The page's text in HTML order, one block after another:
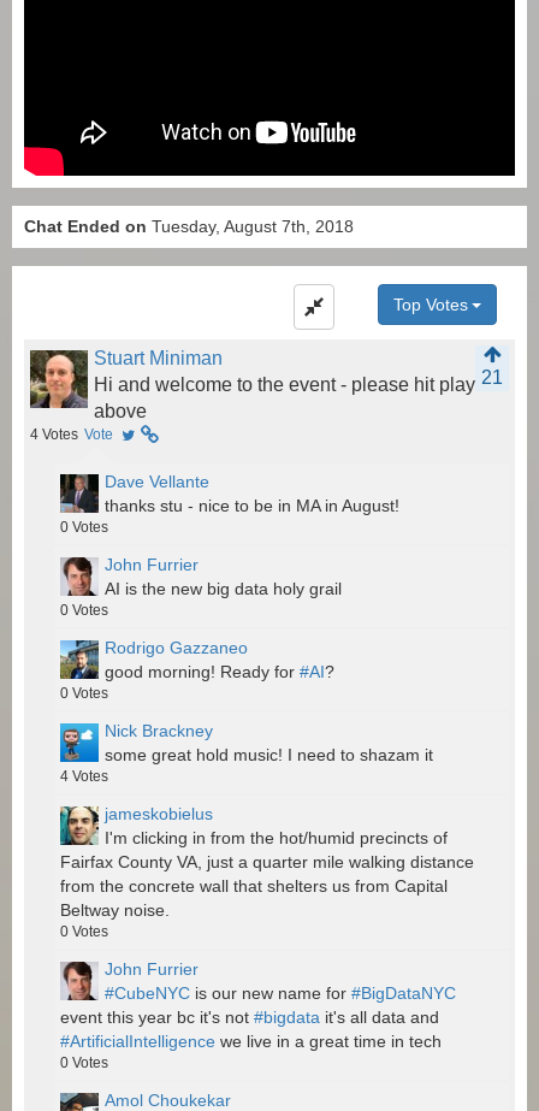
Chat Ended on Tuesday, August 7th, 2018
Top Votes
Stuart Miniman
21
Hi and welcome to the event - please hit play
above
4 Votes Vote
Dave Vellante
thanks stu - nice to be in MA in August!
0 Votes
John Furrier
AI is the new big data holy grail
0 Votes
Rodrigo Gazzaneo
good morning! Ready for #AI?
0 Votes
Nick Brackney
some great hold music! I need to shazam it
4 Votes
jameskobielus
I'm clicking in from the hot/humid precincts of
Fairfax County VA, just a quarter mile walking distance
from the concrete wall that shelters us from Capital
Beltway noise.
0 Votes
John Furrier
#CubeNYC is our new name for #BigDataNYC
event this year bc it's not #bigdata it's all data and
#ArtificialIntelligence we live in a great time in tech
0 Votes
Amol Choukekar